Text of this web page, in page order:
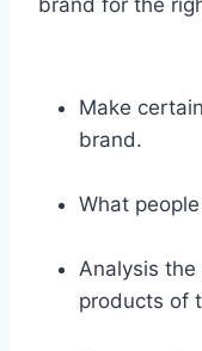
Make
brand.
What
Analysis
products of